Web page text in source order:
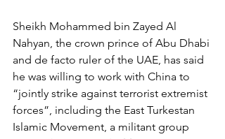
Sheikh Mohammed bin Zayed Al
Nahyan, the crown prince of Abu Dhabi
and de facto ruler of the UAE, has said
he was willing to work with China to
“jointly strike against terrorist extremist
forces”, including the East Turkestan
Islamic Movement, a militant group